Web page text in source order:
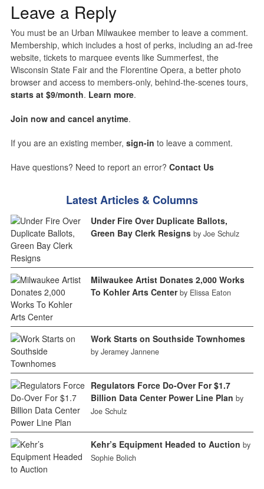
Leave a Reply
You must be an Urban Milwaukee member to leave a comment.
Membership, which includes a host of perks, including an ad-free
website, tickets to marquee events like Summerfest, the
Wisconsin State Fair and the Florentine Opera, a better photo
browser and access to members-only, behind-the-scenes tours,
starts at $9/month. Learn more.
Join now and cancel anytime.
If you are an existing member, sign-in to leave a comment.
Have questions? Need to report an error? Contact Us
Latest Articles & Columns
Under Fire Over Duplicate Ballots,
Green Bay Clerk Resigns by Joe Schulz
Milwaukee Artist Donates 2,000 Works
To Kohler Arts Center by Elissa Eaton
Work Starts on Southside Townhomes
by Jeramey Jannene
Regulators Force Do-Over For $1.7
Billion Data Center Power Line Plan by
Joe Schulz
Kehr’s Equipment Headed to Auction by
Sophie Bolich